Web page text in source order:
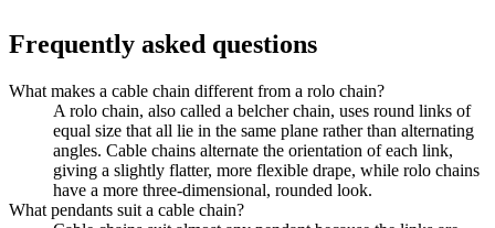
Frequently asked questions
What makes a cable chain different from a rolo chain?
A rolo chain, also called a belcher chain, uses round links of
equal size that all lie in the same plane rather than alternating
angles. Cable chains alternate the orientation of each link,
giving a slightly flatter, more flexible drape, while rolo chains
have a more three-dimensional, rounded look.
What pendants suit a cable chain?